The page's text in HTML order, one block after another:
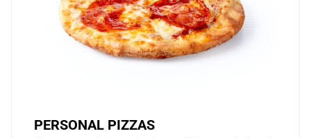
PERSONAL PIZZAS